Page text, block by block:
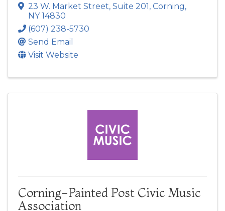
23 W. Market Street, Suite 201, Corning,
NY14830
(607) 238-5730
Send Email
Visit Website
Corning-Painted Post Civic Music
Association